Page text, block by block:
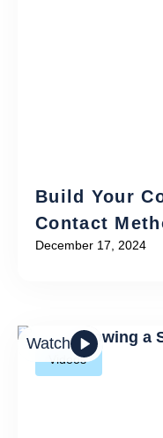
Build Your
Contact
December 17, 2024
Videos
Watch